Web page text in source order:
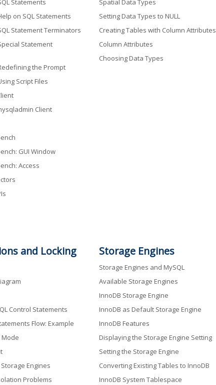
Statements
on SQL Statements
Statement Terminators
Statement
the Prompt
Script Files
Client
GUI Window
Access
Spatial Data Types
Setting Data Types to NULL
Creating Tables with Column Attributes
Column Attributes
Choosing Data Types
and Locking
Control Statements
Flow: Example
Mode
Engines
Problems
Storage Engines
Storage Engines and MySQL
Available Storage Engines
InnoDB Storage Engine
InnoDB as Default Storage Engine
InnoDB Features
Displaying the Storage Engine Setting
Setting the Storage Engine
Converting Existing Tables to InnoDB
InnoDB System Tablespace